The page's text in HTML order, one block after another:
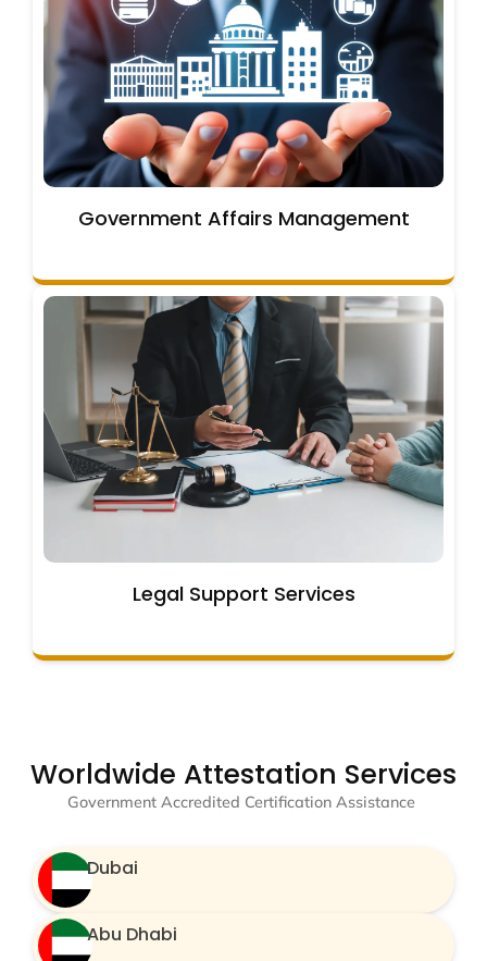
Government Affairs Management
Legal Support Services
Worldwide Attestation Services
Government Accredited Certification Assistance
Dubai
Abu Dhabi